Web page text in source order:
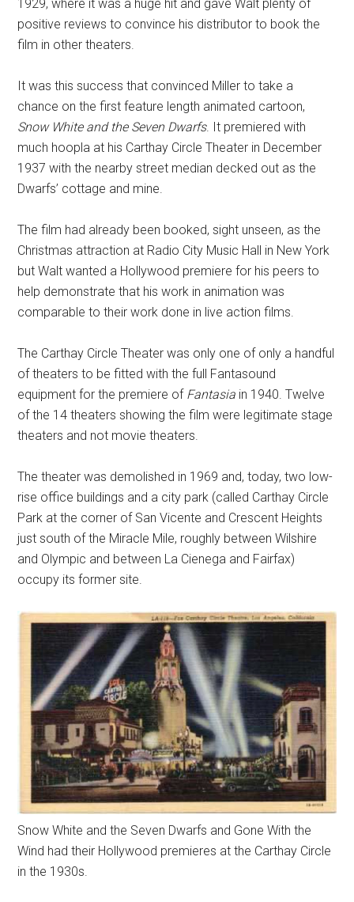
1929, where it was a huge hit and gave Walt plenty of
positive reviews to convince his distributor to book the
film in other theaters.
It was this success that convinced Miller to take a
chance on the first feature length animated cartoon,
Snow White and the Seven Dwarfs. It premiered with
much hoopla at his Carthay Circle Theater in December
1937 with the nearby street median decked out as the
Dwarfs’ cottage and mine.
The film had already been booked, sight unseen, as the
Christmas attraction at Radio City Music Hall in New York
but Walt wanted a Hollywood premiere for his peers to
help demonstrate that his work in animation was
comparable to their work done in live action films.
The Carthay Circle Theater was only one of only a handful
of theaters to be fitted with the full Fantasound
equipment for the premiere of Fantasia in 1940. Twelve
of the 14 theaters showing the film were legitimate stage
theaters and not movie theaters.
The theater was demolished in 1969 and, today, two low-
rise office buildings and a city park (called Carthay Circle
Park at the corner of San Vicente and Crescent Heights
just south of the Miracle Mile, roughly between Wilshire
and Olympic and between La Cienega and Fairfax)
occupy its former site.
Snow White and the Seven Dwarfs and Gone With the
Wind had their Hollywood premieres at the Carthay Circle
in the 1930s.